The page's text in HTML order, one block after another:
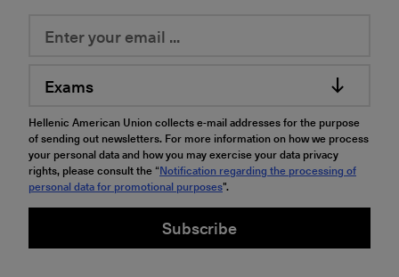
Exams
Hellenic American Union collects e-mail addresses for the purpose
of sending out newsletters. For more information on how we process
your personal data and how you may exercise your data privacy
rights, please consult the “Notification regarding the processing of
personal data for promotional purposes".
Subscribe